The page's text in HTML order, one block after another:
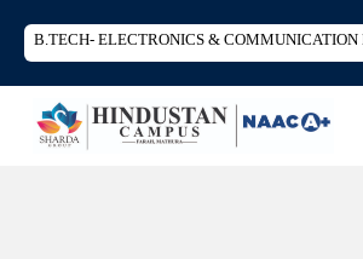
B.TECH- ELECTRONICS & COMMUNICATION